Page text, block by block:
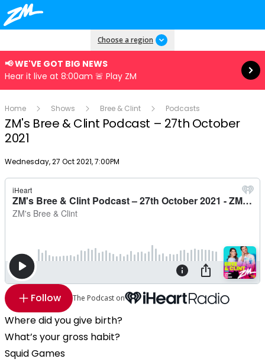
Choose a region
📢 WE'VE GOT BIG NEWS
Hear it live at 8:00am 🚨 Play ZM
Read more
Home Shows Bree & Clint Podcasts
ZM's Bree & Clint Podcast – 27th October
2021
Publish date
Wednesday, 27 Oct 2021, 7:00PM
Follow The Podcast on
Where did you give birth?
What’s your gross habit?
Squid Games